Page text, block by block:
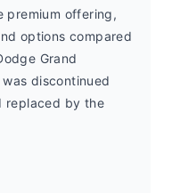
premium offering,
options compared
Grand
discontinued
replaced by the